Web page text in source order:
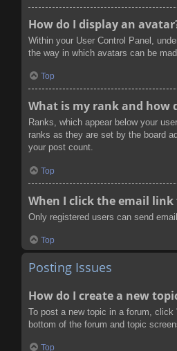
How do I display an
Within your User Control Panel,
the way in which avatars can be
Top
What is my rank and how
Ranks, which appear below your
ranks as they are set by the board
your post count.
Top
When I click the email
Only registered users can send
Top
Posting Issues
How do I create a new
To post a new topic in a forum,
bottom of the forum and topic
Top